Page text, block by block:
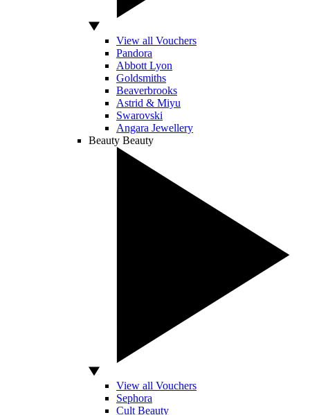
View all Vouchers
Pandora
Abbott Lyon
Goldsmiths
Beaverbrooks
Astrid & Miyu
Swarovski
Angara Jewellery
Beauty Beauty
View all Vouchers
Sephora
Cult Beauty